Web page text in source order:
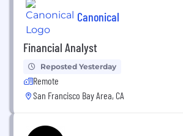
Canonical
Financial Analyst
Reposted Yesterday
Remote
San Francisco Bay Area, CA